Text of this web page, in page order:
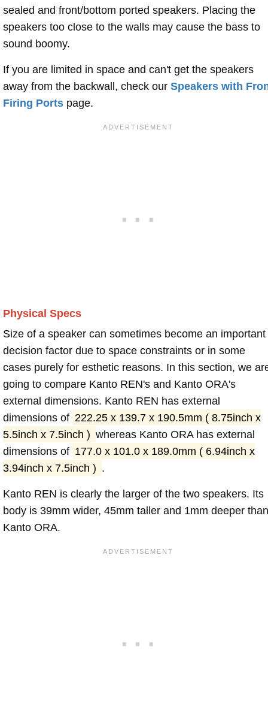
sealed and front/bottom ported speakers. Placing the
speakers too close to the walls may cause the bass to
sound boomy.
If you are limited in space and can't get the speakers
away from the backwall, check our Speakers with
Firing Ports page.
Physical Specs
Size of a speaker can sometimes become an important
decision factor due to space constraints or in some
cases purely for esthetic reasons. In this section, we
going to compare Kanto REN's and Kanto ORA's
external dimensions. Kanto REN has external
dimensions of 222.25 x 139.7 x 190.5mm ( 8.75inch x
5.5inch x 7.5inch ) whereas Kanto ORA has external
dimensions of 177.0 x 101.0 x 189.0mm ( 6.94inch x
3.94inch x 7.5inch ) .
Kanto REN is clearly the larger of the two speakers. Its
body is 39mm wider, 45mm taller and 1mm deeper than
Kanto ORA.